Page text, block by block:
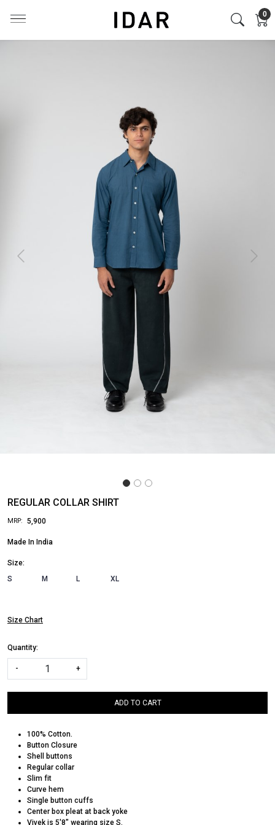
0
Previous Next
REGULAR COLLAR SHIRT
MRP: ₹ 5,900
Made In India
Size:
S
M L XL
Size Chart
Quantity:
- +
ADD TO CART
100% Cotton.
Button Closure
Shell buttons
Regular collar
Slim fit
Curve hem
Single button cuffs
Center box pleat at back yoke
Vivek is 5'8" wearing size S.